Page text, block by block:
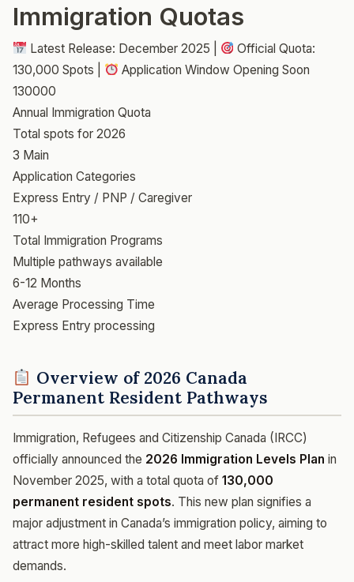
Immigration Quotas
Latest Release: December 2025 |
Official Quota:
130,000 Spots |
Application Window Opening Soon
130000
Annual Immigration Quota
Total spots for 2026
3 Main
Application Categories
Express Entry / PNP / Caregiver
110+
Total Immigration Programs
Multiple pathways available
6-12 Months
Average Processing Time
Express Entry processing
Overview of 2026 Canada
Permanent Resident Pathways
Immigration, Refugees and Citizenship Canada (IRCC)
officially announced the 2026 Immigration Levels Plan in
November 2025, with a total quota of 130,000
permanent resident spots. This new plan signifies a
major adjustment in Canada’s immigration policy, aiming to
attract more high-skilled talent and meet labor market
demands.